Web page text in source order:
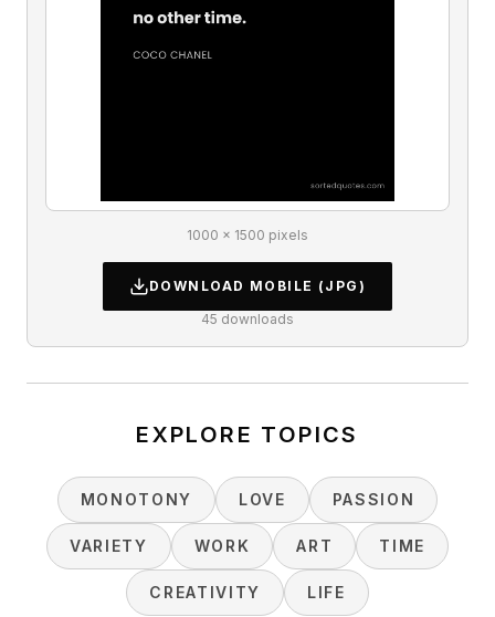
1000 × 1500 pixels
DOWNLOAD MOBILE (JPG)
45 downloads
EXPLORE TOPICS
MONOTONY LOVE PASSION
VARIETY WORK ART TIME
CREATIVITY LIFE